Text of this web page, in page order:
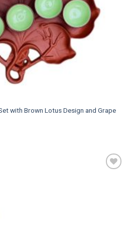
with Brown Lotus Design and Grape